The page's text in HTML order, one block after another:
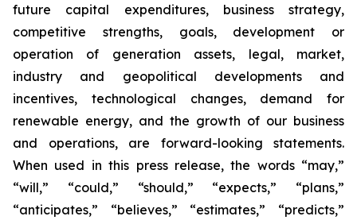
future capital expenditures, business strategy,
competitive strengths, goals, development or
operation of generation assets, legal, market,
industry and geopolitical developments and
incentives, technological changes, demand for
renewable energy, and the growth of our business
and operations, are forward-looking statements.
When used in this press release, the words “may,”
“will,” “could,” “should,” “expects,” “plans,”
“anticipates,” “believes,” “estimates,” “predicts,”